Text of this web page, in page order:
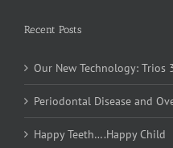
Recent Posts
Our New Technology: Trios
Periodontal Disease and
Happy Teeth….Happy Child